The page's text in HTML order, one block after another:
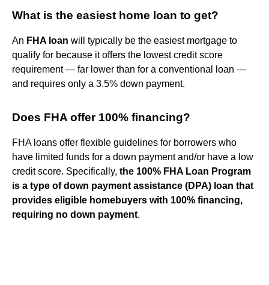
What is the easiest home loan to get?
An FHA loan will typically be the easiest mortgage to
qualify for because it offers the lowest credit score
requirement — far lower than for a conventional loan —
and requires only a 3.5% down payment.
Does FHA offer 100% financing?
FHA loans offer flexible guidelines for borrowers who
have limited funds for a down payment and/or have a low
credit score. Specifically, the 100% FHA Loan Program
is a type of down payment assistance (DPA) loan that
provides eligible homebuyers with 100% financing,
requiring no down payment.